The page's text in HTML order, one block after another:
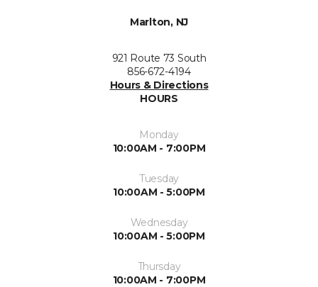
Marlton, NJ
921 Route 73 South
856-672-4194
Hours & Directions
HOURS
Monday
10:00AM - 7:00PM
Tuesday
10:00AM - 5:00PM
Wednesday
10:00AM - 5:00PM
Thursday
10:00AM - 7:00PM